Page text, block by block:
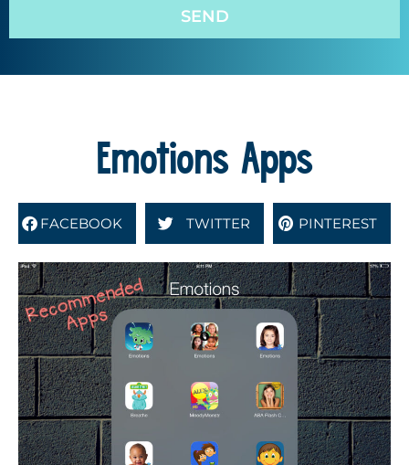
SEND
Emotions Apps
FACEBOOK TWITTER PINTEREST